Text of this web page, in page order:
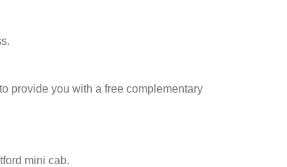
provide you with a free complementary
mini cab.